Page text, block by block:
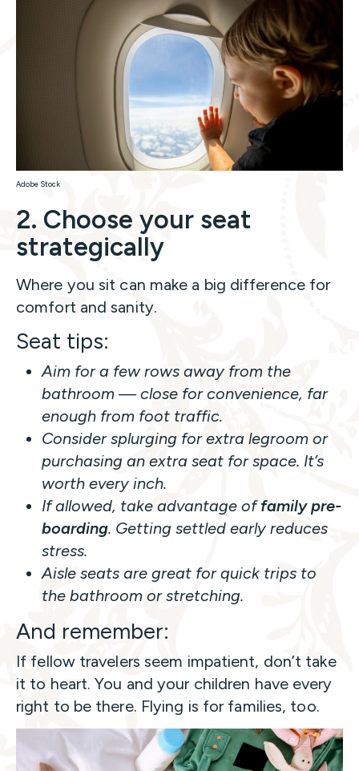
Adobe Stock
2. Choose your seat
strategically
Where you sit can make a big difference for
comfort and sanity.
Seat tips:
Aim for a few rows away from the
bathroom — close for convenience, far
enough from foot traffic.
Consider splurging for extra legroom or
purchasing an extra seat for space. It’s
worth every inch.
If allowed, take advantage offamily pre-
boarding. Getting settled early reduces
stress.
Aisle seats are great for quick trips to
the bathroom or stretching.
And remember:
If fellow travelers seem impatient, don’t take
it to heart. You and your children have every
right to be there. Flying is for families, too.